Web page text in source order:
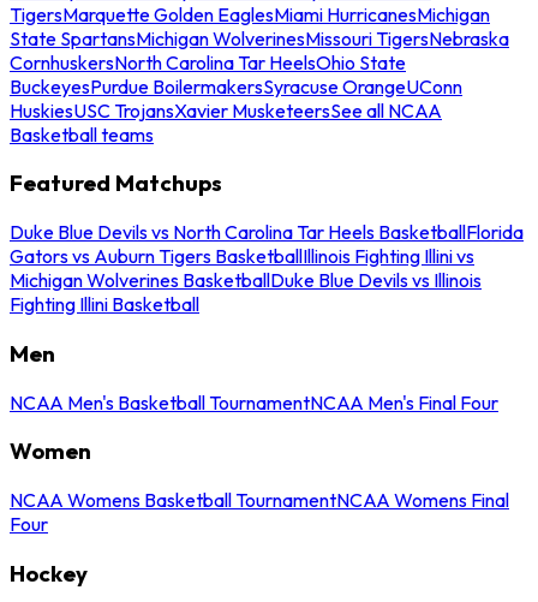
TigersMarquette Golden EaglesMiami HurricanesMichigan
State SpartansMichigan WolverinesMissouri TigersNebraska
CornhuskersNorth Carolina Tar HeelsOhio State
BuckeyesPurdue BoilermakersSyracuse OrangeUConn
HuskiesUSC TrojansXavier MusketeersSee all NCAA
Basketball teams
Featured Matchups
Duke Blue Devils vs North Carolina Tar Heels BasketballFlorida
Gators vs Auburn Tigers BasketballIllinois Fighting Illini vs
Michigan Wolverines BasketballDuke Blue Devils vs Illinois
Fighting Illini Basketball
Men
NCAA Men's Basketball TournamentNCAA Men's Final Four
Women
NCAA Womens Basketball TournamentNCAA Womens Final
Four
Hockey